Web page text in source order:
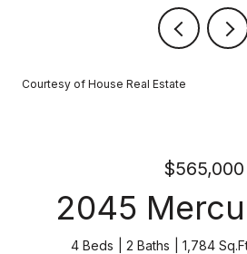
Courtesy of House Real Estate
$565,000
2045
4 Beds 2 Baths 1,784